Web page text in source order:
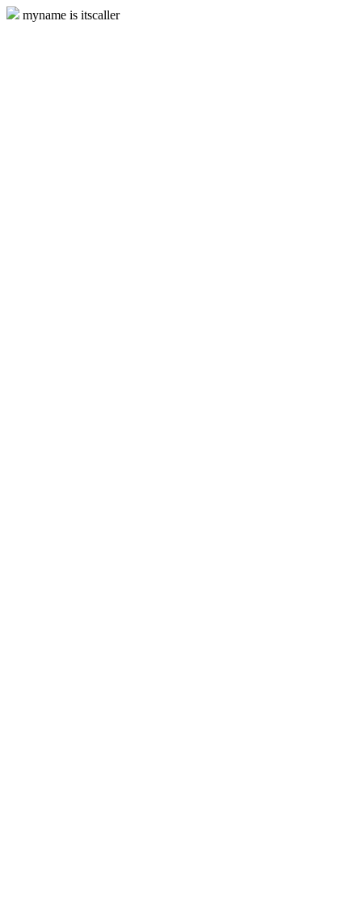
myname is itscaller